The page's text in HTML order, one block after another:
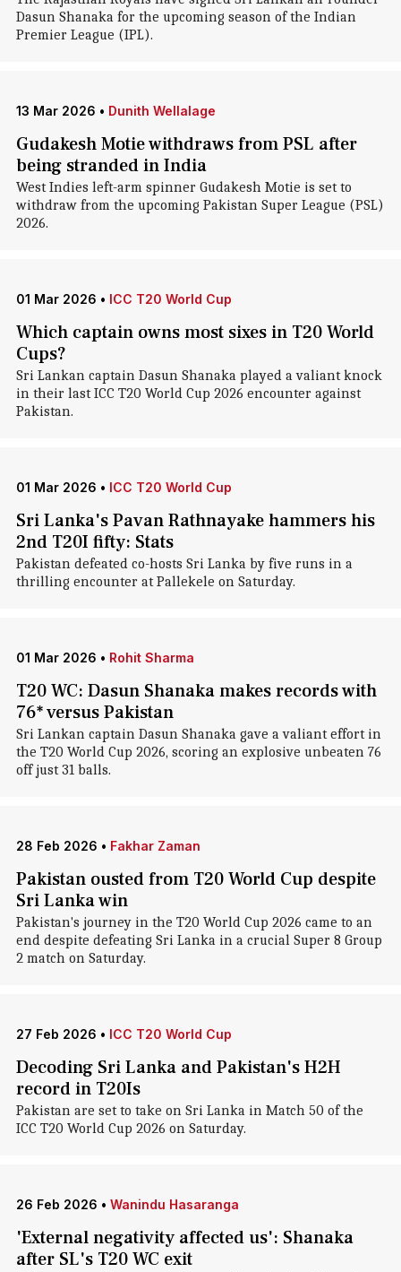
Dasun Shanaka for the upcoming season of the Indian
Premier League (IPL).
13 Mar 2026 • Dunith Wellalage
Gudakesh Motie withdraws from PSL after
being stranded in India
West Indies left-arm spinner Gudakesh Motie is set to
withdraw from the upcoming Pakistan Super League (PSL)
2026.
01 Mar 2026 • ICC T20 World Cup
Which captain owns most sixes in T20 World
Cups?
Sri Lankan captain Dasun Shanaka played a valiant knock
in their last ICC T20 World Cup 2026 encounter against
Pakistan.
01 Mar 2026 • ICC T20 World Cup
Sri Lanka's Pavan Rathnayake hammers his
2nd T20I fifty: Stats
Pakistan defeated co-hosts Sri Lanka by five runs in a
thrilling encounter at Pallekele on Saturday.
01 Mar 2026 • Rohit Sharma
T20 WC: Dasun Shanaka makes records with
76* versus Pakistan
Sri Lankan captain Dasun Shanaka gave a valiant effort in
the T20 World Cup 2026, scoring an explosive unbeaten 76
off just 31 balls.
28 Feb 2026 • Fakhar Zaman
Pakistan ousted from T20 World Cup despite
Sri Lanka win
Pakistan's journey in the T20 World Cup 2026 came to an
end despite defeating Sri Lanka in a crucial Super 8 Group
2 match on Saturday.
27 Feb 2026 • ICC T20 World Cup
Decoding Sri Lanka and Pakistan's H2H
record in T20Is
Pakistan are set to take on Sri Lanka in Match 50 of the
ICC T20 World Cup 2026 on Saturday.
26 Feb 2026 • Wanindu Hasaranga
'External negativity affected us': Shanaka
after SL's T20 WC exit